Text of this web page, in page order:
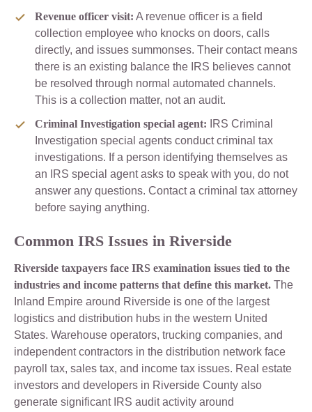
Revenue officer visit: A revenue officer is a field
collection employee who knocks on doors, calls
directly, and issues summonses. Their contact means
there is an existing balance the IRS believes cannot
be resolved through normal automated channels.
This is a collection matter, not an audit.
Criminal Investigation special agent: IRS Criminal
Investigation special agents conduct criminal tax
investigations. If a person identifying themselves as
an IRS special agent asks to speak with you, do not
answer any questions. Contact a criminal tax attorney
before saying anything.
Common IRS Issues in Riverside
Riverside taxpayers face IRS examination issues tied to the
industries and income patterns that define this market. The
Inland Empire around Riverside is one of the largest
logistics and distribution hubs in the western United
States. Warehouse operators, trucking companies, and
independent contractors in the distribution network face
payroll tax, sales tax, and income tax issues. Real estate
investors and developers in Riverside County also
generate significant IRS audit activity around